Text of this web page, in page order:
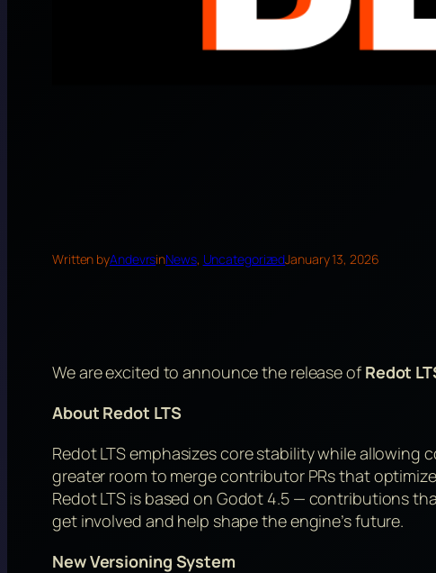
Written byAndevrsinNews, UncategorizedJanuary 13, 2026
We are excited to announce the release of Redot
About Redot LTS
Redot LTS emphasizes core stability while
greater room to merge contributor PRs that
Redot LTS is based on Godot 4.5 — contributions
get involved and help shape the engine’s future.
New Versioning System